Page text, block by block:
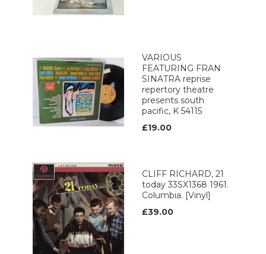
VARIOUS
FEATURING FRAN
SINATRA reprise
repertory theatre
presents south
pacific, K 54115
£19.00
CLIFF RICHARD, 21
today 33SX1368 1961.
Columbia. [Vinyl]
£39.00